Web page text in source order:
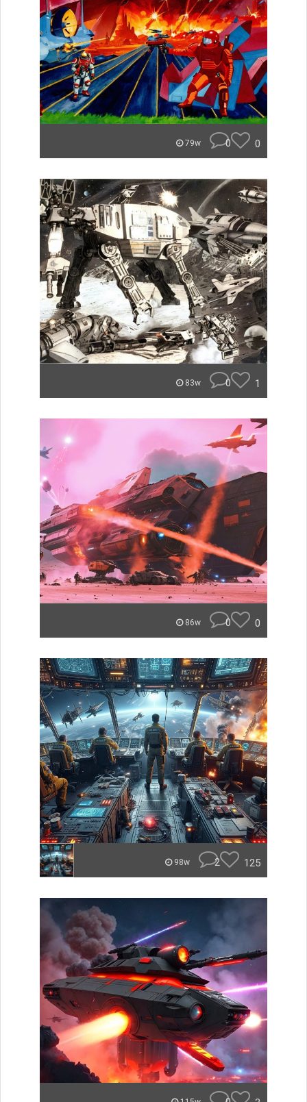
79w 0 0
83w 0 1
86w 0 0
98w 2 125